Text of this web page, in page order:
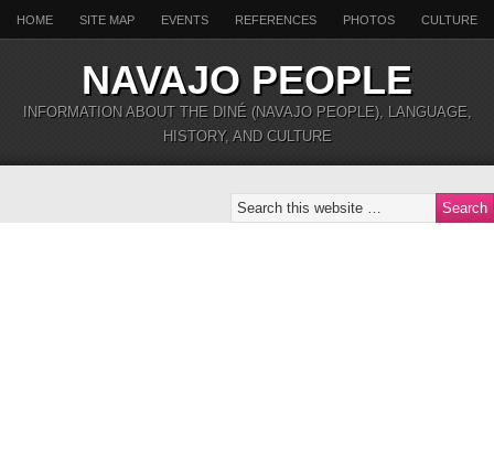
HOME SITE MAP EVENTS REFERENCES PHOTOS CULTURE
NAVAJO PEOPLE
INFORMATION ABOUT THE DINÉ (NAVAJO PEOPLE), LANGUAGE,
HISTORY, AND CULTURE